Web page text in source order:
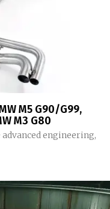
M5 G90/G99,
M3 G80
engineering,